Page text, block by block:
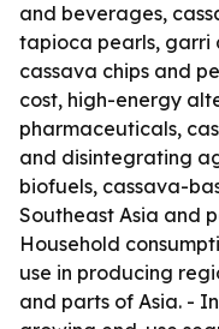
and beverages,
tapioca pearls, garri
cassava chips and
cost, high-energy
pharmaceuticals,
and disintegrating
biofuels, cassava-
Southeast Asia and
Household
use in producing
and parts of Asia. -